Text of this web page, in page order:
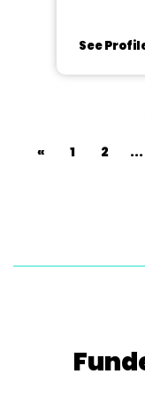
See
« 1 2 ...